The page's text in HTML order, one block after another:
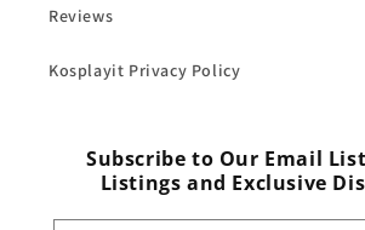
Reviews
Kosplayit Privacy Policy
Subscribe to Our Email
Listings and Exclusive